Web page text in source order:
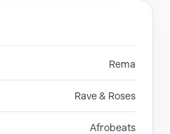
Rema
Rave & Roses
Afrobeats